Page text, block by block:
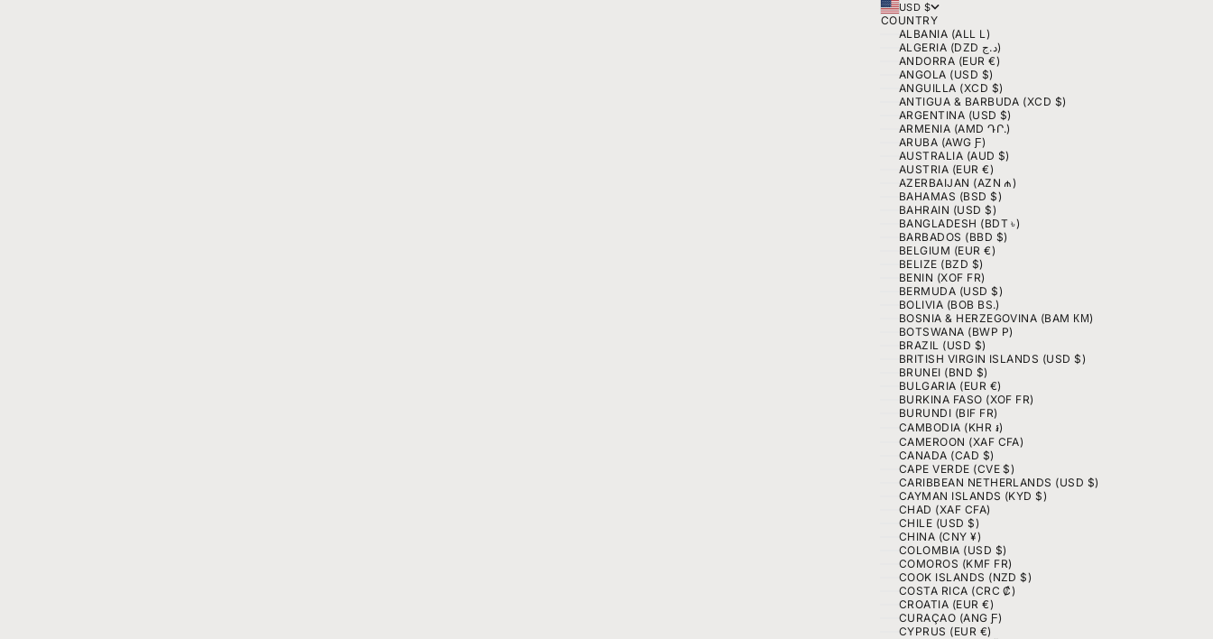
USD $
COUNTRY
ALBANIA (ALL L)
ALGERIA (DZD د.ج)
ANDORRA (EUR €)
ANGOLA (USD $)
ANGUILLA (XCD $)
ANTIGUA & BARBUDA (XCD $)
ARGENTINA (USD $)
ARMENIA (AMD ԴՐ.)
ARUBA (AWG Ƒ)
AUSTRALIA (AUD $)
AUSTRIA (EUR €)
AZERBAIJAN (AZN ₼)
BAHAMAS (BSD $)
BAHRAIN (USD $)
BANGLADESH (BDT ৳)
BARBADOS (BBD $)
BELGIUM (EUR €)
BELIZE (BZD $)
BENIN (XOF FR)
BERMUDA (USD $)
BOLIVIA (BOB BS.)
BOSNIA & HERZEGOVINA (BAM КМ)
BOTSWANA (BWP P)
BRAZIL (USD $)
BRITISH VIRGIN ISLANDS (USD $)
BRUNEI (BND $)
BULGARIA (EUR €)
BURKINA FASO (XOF FR)
BURUNDI (BIF FR)
CAMBODIA (KHR ៛)
CAMEROON (XAF CFA)
CANADA (CAD $)
CAPE VERDE (CVE $)
CARIBBEAN NETHERLANDS (USD $)
CAYMAN ISLANDS (KYD $)
CHAD (XAF CFA)
CHILE (USD $)
CHINA (CNY ¥)
COLOMBIA (USD $)
COMOROS (KMF FR)
COOK ISLANDS (NZD $)
COSTA RICA (CRC ₡)
CROATIA (EUR €)
CURAÇAO (ANG Ƒ)
CYPRUS (EUR €)